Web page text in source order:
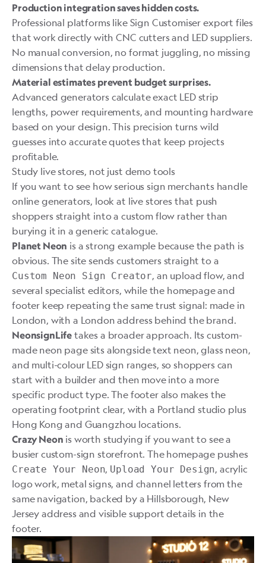
Production integration saves hidden costs.
Professional platforms likeSign Customiserexport files
that work directly with CNC cutters and LED suppliers.
No manual conversion, no format juggling, no missing
dimensions that delay production.
Material estimates prevent budget surprises.
Advanced generators calculate exact LED strip
lengths, power requirements, and mounting hardware
based on your design. This precision turns wild
guesses into accurate quotes that keep projects
profitable.
Study live stores, not just demo tools
If you want to see how serious sign merchants handle
online generators, look at live stores that push
shoppers straight into a custom flow rather than
burying it in a generic catalogue.
Planet Neon is a strong example because the path is
obvious. The site sends customers straight to a
Custom Neon Sign Creator, an upload flow, and
several specialist editors, while the homepage and
footer keep repeating the same trust signal: made in
London, with a London address behind the brand.
NeonsignLife takes a broader approach. Its custom-
made neon page sits alongside text neon, glass neon,
and multi-colour LED sign ranges, so shoppers can
start with a builder and then move into a more
specific product type. The footer also makes the
operating footprint clear, with a Portland studio plus
Hong Kong and Guangzhou locations.
Crazy Neon is worth studying if you want to see a
busier custom-sign storefront. The homepage pushes
Create Your Neon, Upload Your Design, acrylic
logo work, metal signs, and channel letters from the
same navigation, backed by a Hillsborough, New
Jersey address and visible support details in the
footer.